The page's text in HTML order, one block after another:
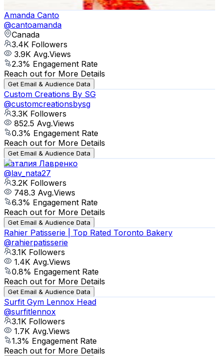
Get Email & Audience Data
Amanda Canto
@cantoamanda
Canada
3.4K Followers
3.9K Avg.Views
2.3% Engagement Rate
Reach out for More Details
Get Email & Audience Data
Custom Creations By SG
@customcreationsbysg
3.3K Followers
852.5 Avg.Views
0.3% Engagement Rate
Reach out for More Details
Get Email & Audience Data
Наталия Лавренко
@lav_nata27
3.2K Followers
748.3 Avg.Views
6.3% Engagement Rate
Reach out for More Details
Get Email & Audience Data
Rahier Patisserie | Top Rated Toronto Bakery
@rahierpatisserie
3.1K Followers
1.4K Avg.Views
0.8% Engagement Rate
Reach out for More Details
Get Email & Audience Data
Surfit Gym Lennox Head
@surfitlennox
3.1K Followers
1.7K Avg.Views
1.3% Engagement Rate
Reach out for More Details